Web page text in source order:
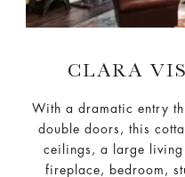
CLARA
With a dramatic entry
double doors, this
ceilings, a large living
fireplace, bedroom,